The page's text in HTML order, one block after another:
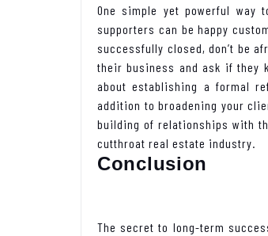
One simple yet powerful
supporters can be happy
successfully closed, don’t be
their business and ask if they
about establishing a formal
addition to broadening your
building of relationships with
cutthroat real estate industry.
Conclusion
The secret to long-term